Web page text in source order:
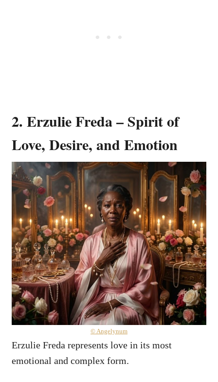
2. Erzulie Freda – Spirit of
Love, Desire, and Emotion
© Angelynum
Erzulie Freda represents love in its most
emotional and complex form.